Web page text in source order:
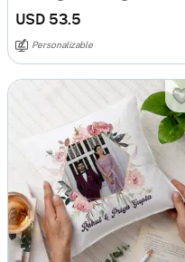
USD 53.5
Personalizable